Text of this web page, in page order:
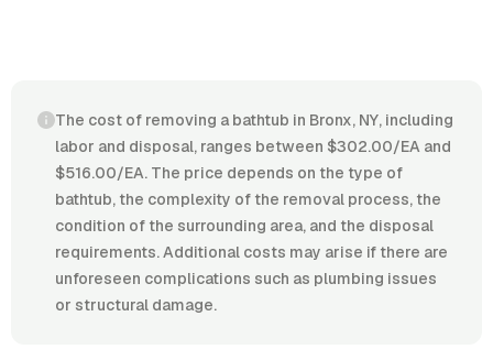
The cost of removing a bathtub in Bronx, NY, including
labor and disposal, ranges between $302.00/EA and
$516.00/EA. The price depends on the type of
bathtub, the complexity of the removal process, the
condition of the surrounding area, and the disposal
requirements. Additional costs may arise if there are
unforeseen complications such as plumbing issues
or structural damage.